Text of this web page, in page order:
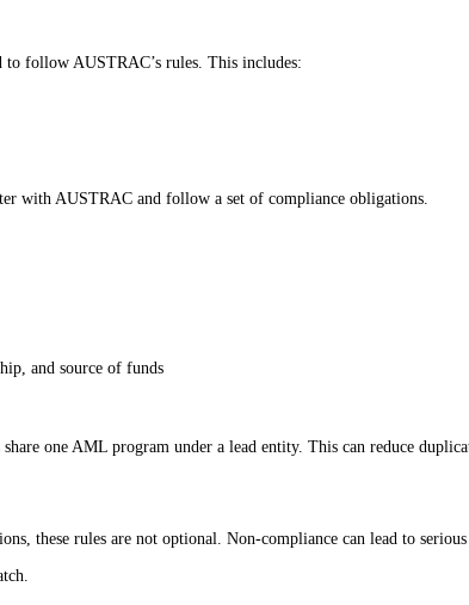
follow AUSTRAC’s rules. This includes:
with AUSTRAC and follow a set of compliance obligations.
and source of funds
one AML program under a lead entity. This can reduce
these rules are not optional. Non-compliance can lead to